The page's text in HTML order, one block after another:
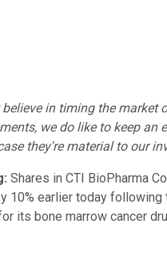
in timing the market
we do like to keep an
they're material to our
Shares in CTI BioPharma
10% earlier today
its bone marrow cancer